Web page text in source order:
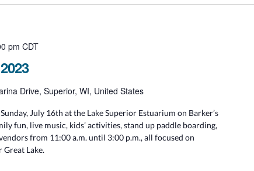
pm CDT
Drive, Superior, WI, United States
July 16th at the Lake Superior Estuarium on Barker’s
fun, live music, kids’ activities, stand up paddle boarding,
from 11:00 a.m. until 3:00 p.m., all focused on
Lake.